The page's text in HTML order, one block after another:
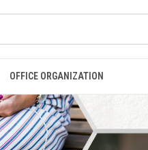
OFFICE ORGANIZATION